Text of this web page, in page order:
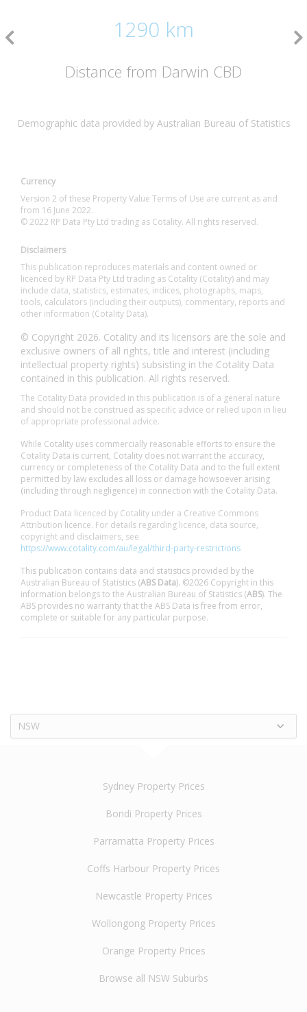
1290 km
Distance from Darwin CBD
Demographic data provided by Australian Bureau of Statistics
Currency
Version 2 of these Property Value Terms of Use are current as and
from 16 June 2022.
© 2022 RP Data Pty Ltd trading as Cotality. All rights reserved.
Disclaimers
This publication reproduces materials and content owned or
licenced by RP Data Pty Ltd trading as Cotality (Cotality) and may
include data, statistics, estimates, indices, photographs, maps,
tools, calculators (including their outputs), commentary, reports and
other information (Cotality Data).
© Copyright 2026. Cotality and its licensors are the sole and
exclusive owners of all rights, title and interest (including
intellectual property rights) subsisting in the Cotality Data
contained in this publication. All rights reserved.
The Cotality Data provided in this publication is of a general nature
and should not be construed as specific advice or relied upon in lieu
of appropriate professional advice.
While Cotality uses commercially reasonable efforts to ensure the
Cotality Data is current, Cotality does not warrant the accuracy,
currency or completeness of the Cotality Data and to the full extent
permitted by law excludes all loss or damage howsoever arising
(including through negligence) in connection with the Cotality Data.
Product Data licenced by Cotality under a Creative Commons
Attribution licence. For details regarding licence, data source,
copyright and disclaimers, see
https://www.cotality.com/au/legal/third-party-restrictions
This publication contains data and statistics provided by the
Australian Bureau of Statistics (ABS Data). ©2026 Copyright in this
information belongs to the Australian Bureau of Statistics (ABS). The
ABS provides no warranty that the ABS Data is free from error,
complete or suitable for any particular purpose.
NSW
Sydney Property Prices
Bondi Property Prices
Parramatta Property Prices
Coffs Harbour Property Prices
Newcastle Property Prices
Wollongong Property Prices
Orange Property Prices
Browse all NSW Suburbs